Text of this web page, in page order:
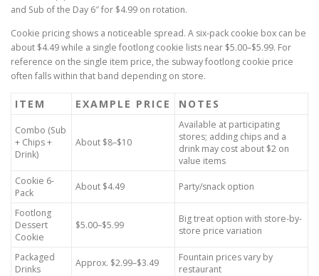
and Sub of the Day 6″ for $4.99 on rotation.
Cookie pricing shows a noticeable spread. A six-pack cookie box can be
about $4.49 while a single footlong cookie lists near $5.00–$5.99. For
reference on the single item price, the subway footlong cookie price
often falls within that band depending on store.
ITEM EXAMPLE PRICE NOTES
Combo (Sub
+ Chips +
Drink)
About $8–$10
Available at participating
stores; adding chips and a
drink may cost about $2 on
value items
Cookie 6-
Pack
About $4.49 Party/snack option
Footlong
Dessert
Cookie
$5.00–$5.99
Big treat option with store-by-
store price variation
Packaged
Drinks
Approx. $2.99–$3.49
Fountain prices vary by
restaurant